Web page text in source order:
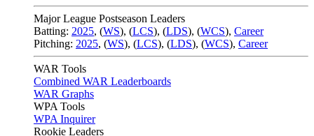
Major League Postseason Leaders
Batting: 2025, (WS), (LCS), (LDS), (WCS), Career
Pitching: 2025, (WS), (LCS), (LDS), (WCS), Career
WAR Tools
Combined WAR Leaderboards
WAR Graphs
WPA Tools
WPA Inquirer
Rookie Leaders